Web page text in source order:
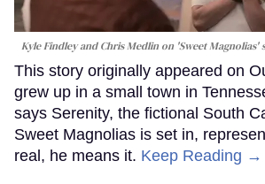
Kyle Findley and Chris Medlin on 'Sweet Magnolias'
This story originally appeared on
grew up in a small town in
says Serenity, the fictional South
Sweet Magnolias is set in,
real, he means it. Keep Reading →